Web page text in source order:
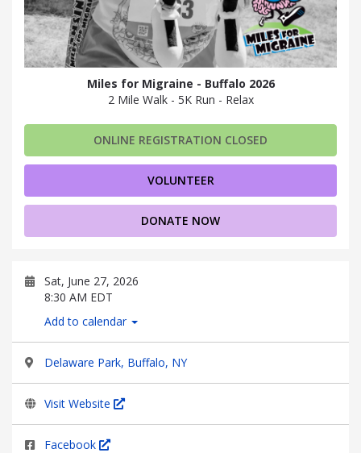
Miles for Migraine - Buffalo 2026
2 Mile Walk - 5K Run - Relax
ONLINE REGISTRATION CLOSED
VOLUNTEER
DONATE NOW
Sat, June 27, 2026
8:30 AM EDT
Add to calendar
Delaware Park, Buffalo, NY
Visit Website
Facebook